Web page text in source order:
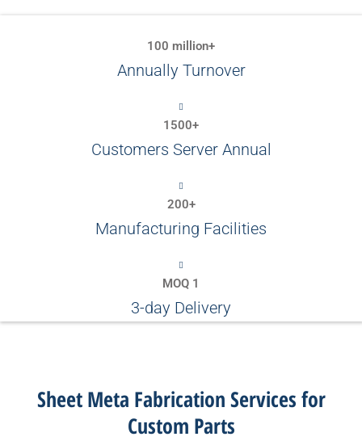
100 million+
Annually Turnover
1500+
Customers Server Annual
200+
Manufacturing Facilities
MOQ 1
3-day Delivery
Sheet Meta Fabrication Services for
Custom Parts